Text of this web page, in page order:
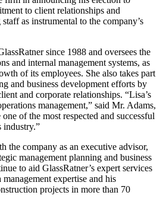
to client relationships and
as instrumental to the company’s
since 1988 and oversees the
and internal management systems, as
of its employees. She also takes part
and business development efforts by
and corporate relationships. “Lisa’s
management,” said Mr. Adams,
of the most respected and successful
industry.”
the company as an executive advisor,
management planning and business
to aid GlassRatner’s expert services
expertise and his
projects in more than 70